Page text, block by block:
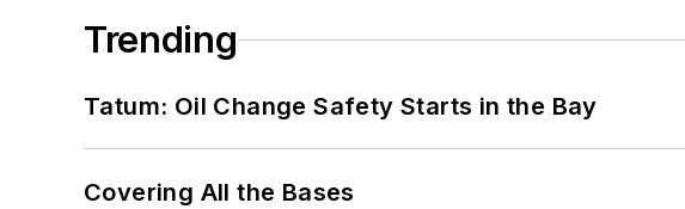
Trending
Tatum: Oil Change Safety Starts in the Bay
Covering All the Bases